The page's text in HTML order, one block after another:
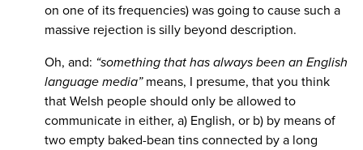
on one of its frequencies) was going to cause such a
massive rejection is silly beyond description.
Oh, and: “something that has always been an English
language media”means, I presume, that you think
that Welsh people should only be allowed to
communicate in either, a) English, or b) by means of
two empty baked-bean tins connected by a long